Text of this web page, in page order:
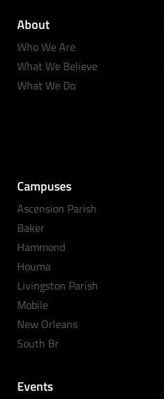
About
Who We Are
What We Believe
What We Do
Campuses
Ascension Parish
Baker
Hammond
Houma
Livingston Parish
Mobile
New Orleans
South Br
Events